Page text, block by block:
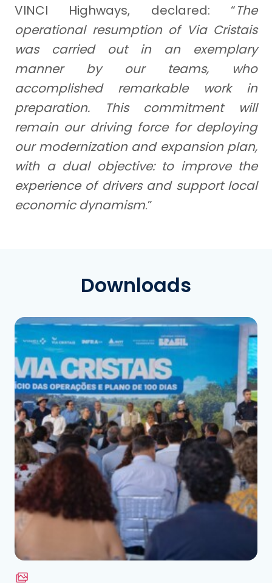
VINCI Highways, declared: “The
operational resumption of Via Cristais
was carried out in an exemplary
manner by our teams, who
accomplished remarkable work in
preparation. This commitment will
remain our driving force for deploying
our modernization and expansion plan,
with a dual objective: to improve the
experience of drivers and support local
economic dynamism.”
Downloads
See the file
Download the file